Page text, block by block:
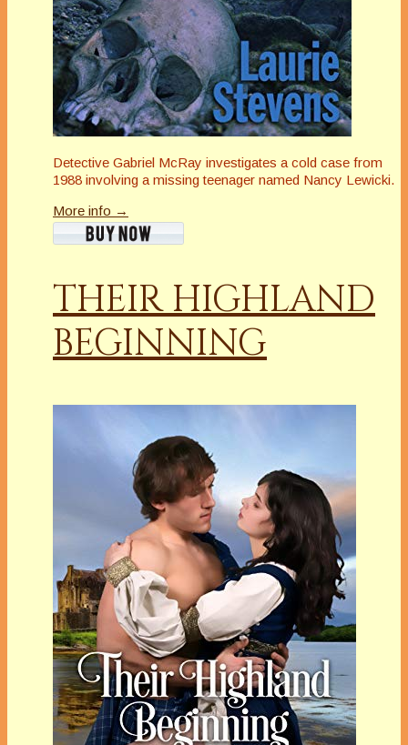
Detective Gabriel McRay investigates a cold case from
1988 involving a missing teenager named Nancy Lewicki.
More info →
THEIR HIGHLAND
BEGINNING